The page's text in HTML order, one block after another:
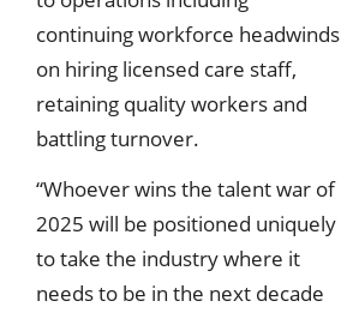
continuing workforce headwinds
on hiring licensed care staff,
retaining quality workers and
battling turnover.
“Whoever wins the talent war of
2025 will be positioned uniquely
to take the industry where it
needs to be in the next decade